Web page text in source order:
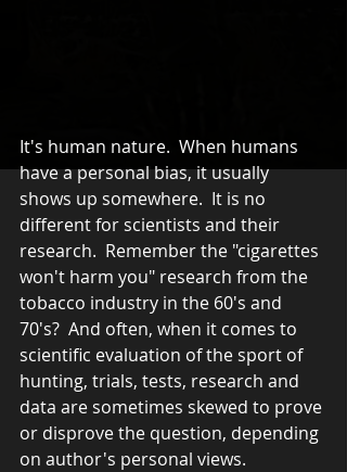
It's human nature.  When humans
have a personal bias, it usually
shows up somewhere.  It is no
different for scientists and their
research.  Remember the "cigarettes
won't harm you" research from the
tobacco industry in the 60's and
70's?  And often, when it comes to
scientific evaluation of the sport of
hunting, trials, tests, research and
data are sometimes skewed to prove
or disprove the question, depending
on author's personal views.